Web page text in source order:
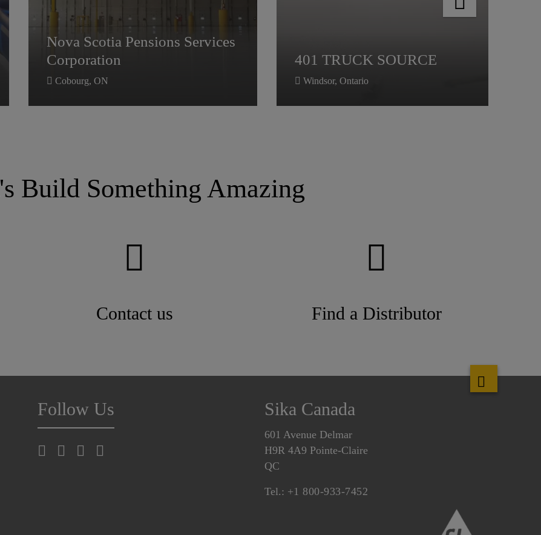
Nova Scotia Pensions Services
Corporation
Cobourg, ON
Nova Scotia Pensions Services
Corporation
401 TRUCK SOURCE
Windsor, Ontario
Build Something Amazing
Contact us Find a Distributor
Follow Us Sika Canada
601 Avenue Delmar
H9R 4A9 Pointe-Claire
QC
Tel.: +1 800-933-7452